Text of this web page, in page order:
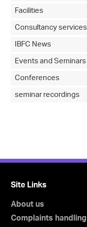
Facilities
Consultancy services
IBFC News
Events and Seminars
Conferences
seminar recordings
Site Links
About us
Complaints handling